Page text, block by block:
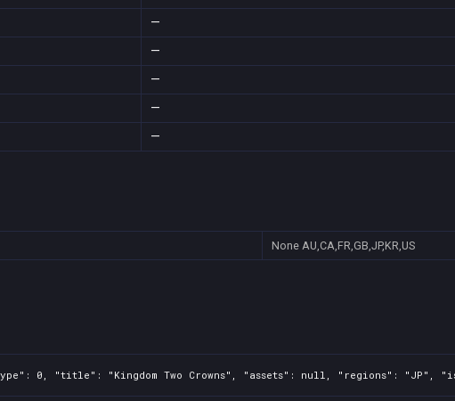
—
—
—
—
—
None AU,CA,FR,GB,JP,KR,US
0, "title": "Kingdom Two Crowns", "assets": null, "regions": "JP",